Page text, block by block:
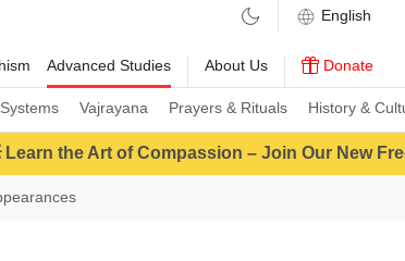
Advanced Studies
Vajrayana Prayers & Rituals History &
About Us Donate
Learn the Art of Compassion – Join Our New